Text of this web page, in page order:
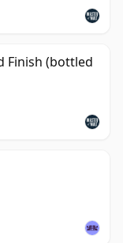
Finish (bottled